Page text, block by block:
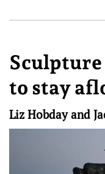
Sculpture
to stay
Liz Hobday and